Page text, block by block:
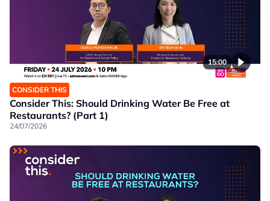
15:00
CONSIDER THIS
Consider This: Should Drinking Water Be Free at
Restaurants? (Part 1)
24/07/2026